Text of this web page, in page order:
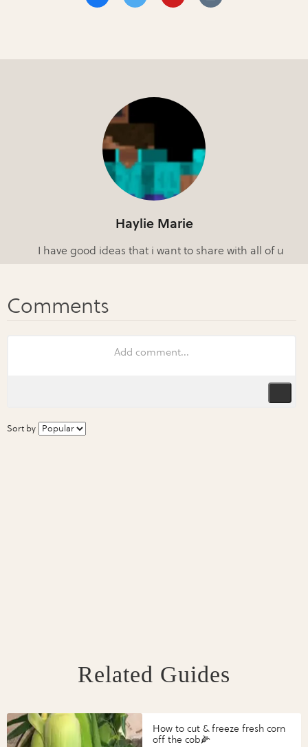
Haylie Marie
I have good ideas that i want to share with all of u
Sort by
Related Guides
How to cut & freeze fresh corn
off the cob🌽